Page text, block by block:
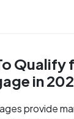
Qualify
in
provide